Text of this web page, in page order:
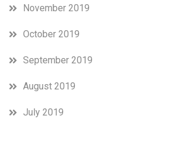
November 2019
October 2019
September 2019
August 2019
July 2019